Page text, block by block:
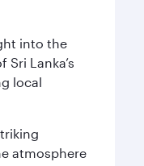
into the
Lanka’s
local
atmosphere